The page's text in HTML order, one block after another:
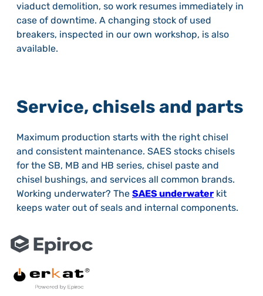
viaduct demolition, so work resumes immediately in
case of downtime. A changing stock of used
breakers, inspected in our own workshop, is also
available.
Service, chisels and parts
Maximum production starts with the right chisel
and consistent maintenance. SAES stocks chisels
for the SB, MB and HB series, chisel paste and
chisel bushings, and services all common brands.
Working underwater? The SAES underwater kit
keeps water out of seals and internal components.